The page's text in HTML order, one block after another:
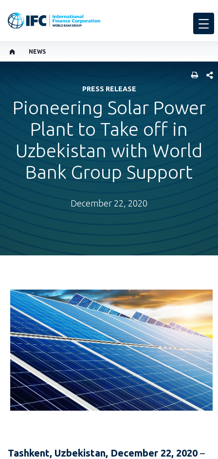
NEWS
PRESS RELEASE
Pioneering Solar Power
Plant to Take off in
Uzbekistan with World
Bank Group Support
December 22, 2020
Tashkent, Uzbekistan, December 22, 2020 –